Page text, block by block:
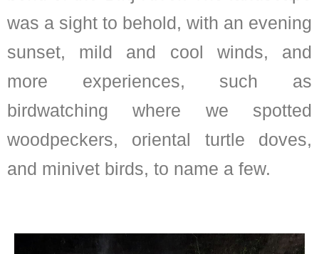
was a sight to behold, with an evening
sunset, mild and cool winds, and
more experiences, such as
birdwatching where we spotted
woodpeckers, oriental turtle doves,
and minivet birds, to name a few.